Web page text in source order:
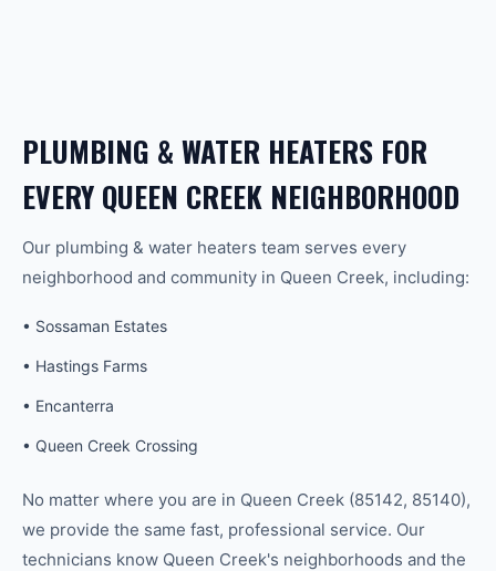
PLUMBING & WATER HEATERS FOR
EVERY QUEEN CREEK NEIGHBORHOOD
Our plumbing & water heaters team serves every
neighborhood and community in Queen Creek, including:
• Sossaman Estates
• Hastings Farms
• Encanterra
• Queen Creek Crossing
No matter where you are in Queen Creek (85142, 85140),
we provide the same fast, professional service. Our
technicians know Queen Creek's neighborhoods and the